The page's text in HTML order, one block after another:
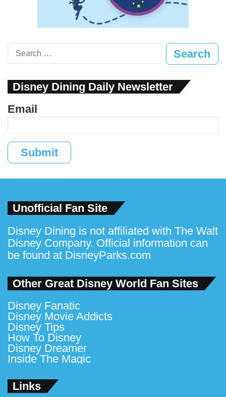
Search
for:
Disney Dining Daily Newsletter
Email
Submit
Unofficial Fan Site
Disney Dining is not affiliated with The Walt
Disney Company. Official information can
be found at DisneyParks.com
Other Great Disney World Fan Sites
Disney Fanatic
Disney Movie Addicts
Disney Tips
How To Disney
Disney Dreamer
Inside The Magic
Links